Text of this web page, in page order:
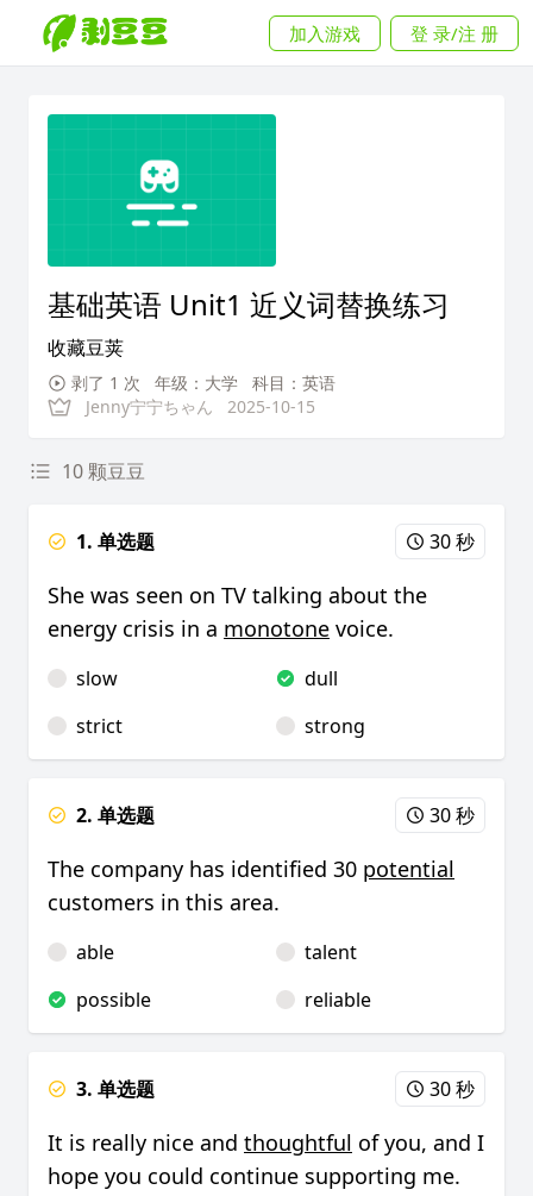
加入游戏 登 录/注 册
基础英语 Unit1 近义词替换练习
收藏豆荚
剥了 1 次 年级：大学
科目：英语
Jenny宁宁ちゃん
2025-10-15
10 颗豆豆
1. 单选题 30 秒
She was seen on TV talking about the
energy crisis in a monotone voice.
slow
dull
strict
strong
2. 单选题 30 秒
The company has identified 30 potential
customers in this area.
able
talent
possible
reliable
3. 单选题 30 秒
It is really nice and thoughtful of you, and I
hope you could continue supporting me.